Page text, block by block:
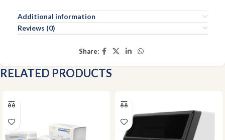
Additional information
Reviews (0)
Share:
RELATED PRODUCTS